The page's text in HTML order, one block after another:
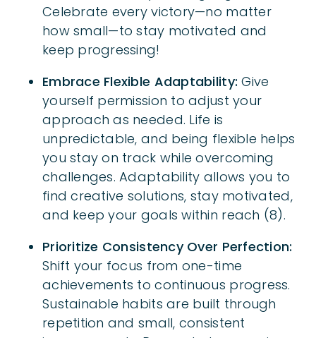
Celebrate every victory—no matter
how small—to stay motivated and
keep progressing!
Embrace Flexible Adaptability: Give
yourself permission to adjust your
approach as needed. Life is
unpredictable, and being flexible helps
you stay on track while overcoming
challenges. Adaptability allows you to
find creative solutions, stay motivated,
and keep your goals within reach (8).
Prioritize Consistency Over Perfection:
Shift your focus from one-time
achievements to continuous progress.
Sustainable habits are built through
repetition and small, consistent